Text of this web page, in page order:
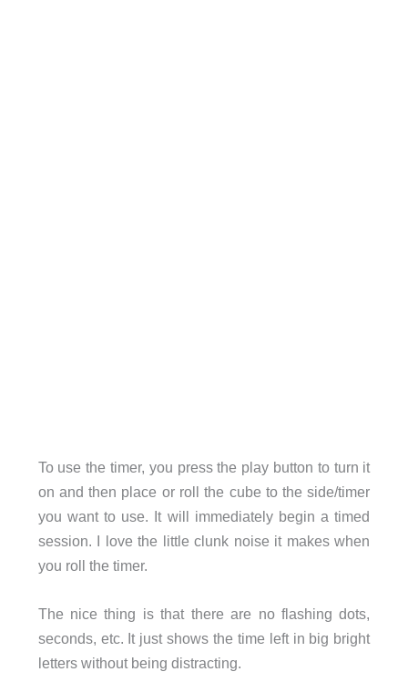
To use the timer, you press the play button to turn it
on and then place or roll the cube to the side/timer
you want to use. It will immediately begin a timed
session. I love the little clunk noise it makes when
you roll the timer.
The nice thing is that there are no flashing dots,
seconds, etc. It just shows the time left in big bright
letters without being distracting.